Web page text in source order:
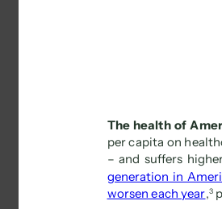
The health of
per capita on
– and suffers
generation in
worsen each year, 3